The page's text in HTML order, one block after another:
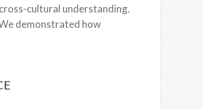
cultural understanding.
demonstrated how